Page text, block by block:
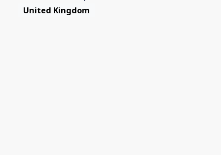
United Kingdom